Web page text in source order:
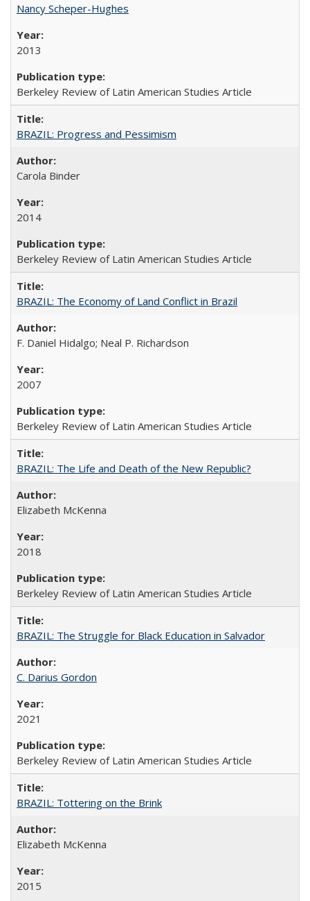
Nancy Scheper-Hughes
2013
Berkeley Review of Latin American Studies Article
BRAZIL: Progress and Pessimism
Carola Binder
2014
Berkeley Review of Latin American Studies Article
BRAZIL: The Economy of Land Conflict in Brazil
F. Daniel Hidalgo; Neal P. Richardson
2007
Berkeley Review of Latin American Studies Article
BRAZIL: The Life and Death of the New Republic?
Elizabeth McKenna
2018
Berkeley Review of Latin American Studies Article
BRAZIL: The Struggle for Black Education in Salvador
C. Darius Gordon
2021
Berkeley Review of Latin American Studies Article
BRAZIL: Tottering on the Brink
Elizabeth McKenna
2015